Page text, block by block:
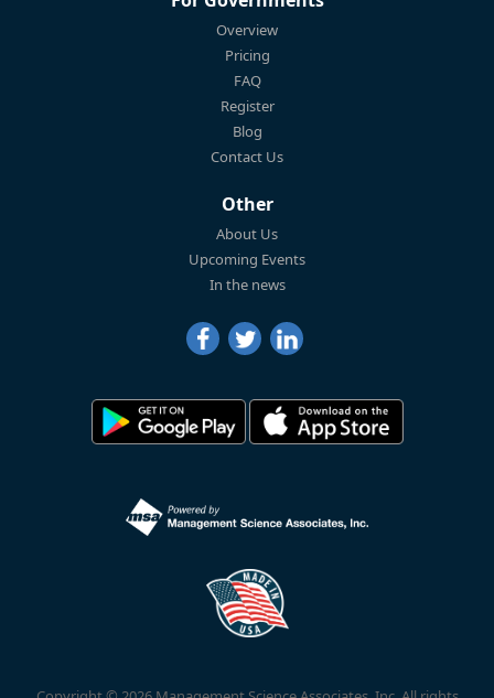
Overview
Pricing
FAQ
Register
Blog
Contact Us
Other
About Us
Upcoming Events
In the news